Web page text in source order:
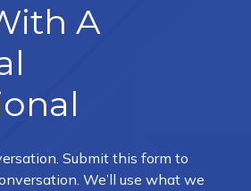
A
Submit this form to
We’ll use what we